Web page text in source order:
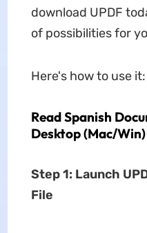
download UPDF
of possibilities for
Here's how to use it:
Read Spanish
Desktop (Mac/Win)
Step 1: Launch
File